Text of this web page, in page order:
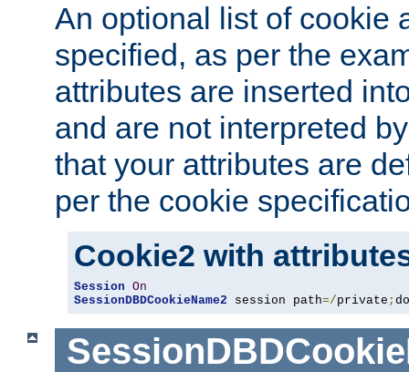
An optional list of cookie
specified, as per the
attributes are inserted
and are not interpreted
that your attributes are
per the cookie
Cookie2 with
Session On
SessionDBDCookieName2 session path=/private ;